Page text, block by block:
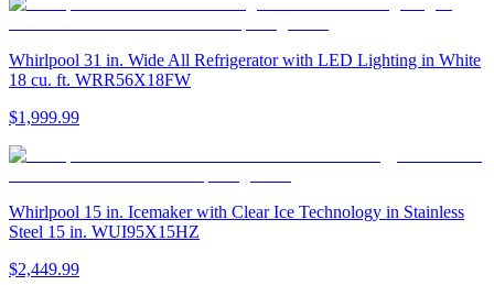
Whirlpool 31 in. Wide All Refrigerator with LED Lighting in White
18 cu. ft. WRR56X18FW
$1,999.99
Whirlpool 15 in. Icemaker with Clear Ice Technology in Stainless
Steel 15 in. WUI95X15HZ
$2,449.99